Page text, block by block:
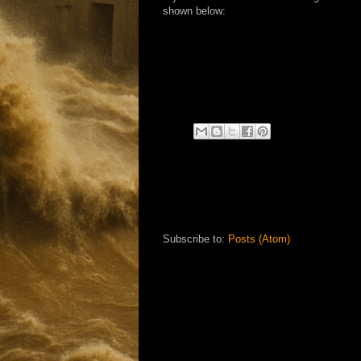
shown below:
Subscribe to: Posts (Atom)